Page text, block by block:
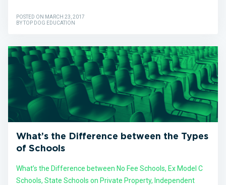
POSTED ON MARCH 23, 2017
BY TOP DOG EDUCATION
What’s the Difference between the Types
of Schools
What’s the Difference between No Fee Schools, Ex Model C
Schools, State Schools on Private Property, Independent